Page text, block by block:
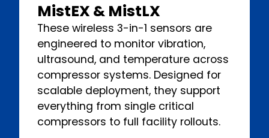
MistEX & MistLX
These wireless 3-in-1 sensors are
engineered to monitor vibration,
ultrasound, and temperature across
compressor systems. Designed for
scalable deployment, they support
everything from single critical
compressors to full facility rollouts.